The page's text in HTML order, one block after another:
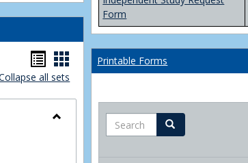
Handouts
list
view
Handouts
card
view
all sets
Form
Printable Forms
Search Search